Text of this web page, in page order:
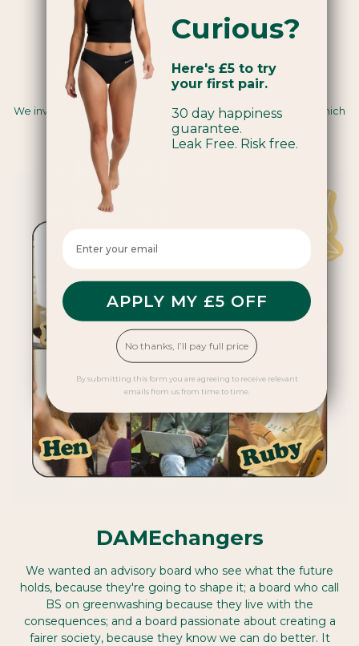
Carbon Insetting
We invest in renewable energy and regenerative farming, which
sequesters carbon and creates positive impacts for
communities and ecosystems.
DAMEchangers
We wanted an advisory board who see what the future
holds, because they're going to shape it; a board who call
BS on greenwashing because they live with the
consequences; and a board passionate about creating a
fairer society, because they know we can do better. It
Curious?
Here's £5 to try
your first pair.
30 day happiness
guarantee.
Leak Free. Risk free.
Enter your email here
APPLY MY £5 OFF
No thanks, I’ll pay full price
By submitting this form you are agreeing to receive relevant
emails from us from time to time.